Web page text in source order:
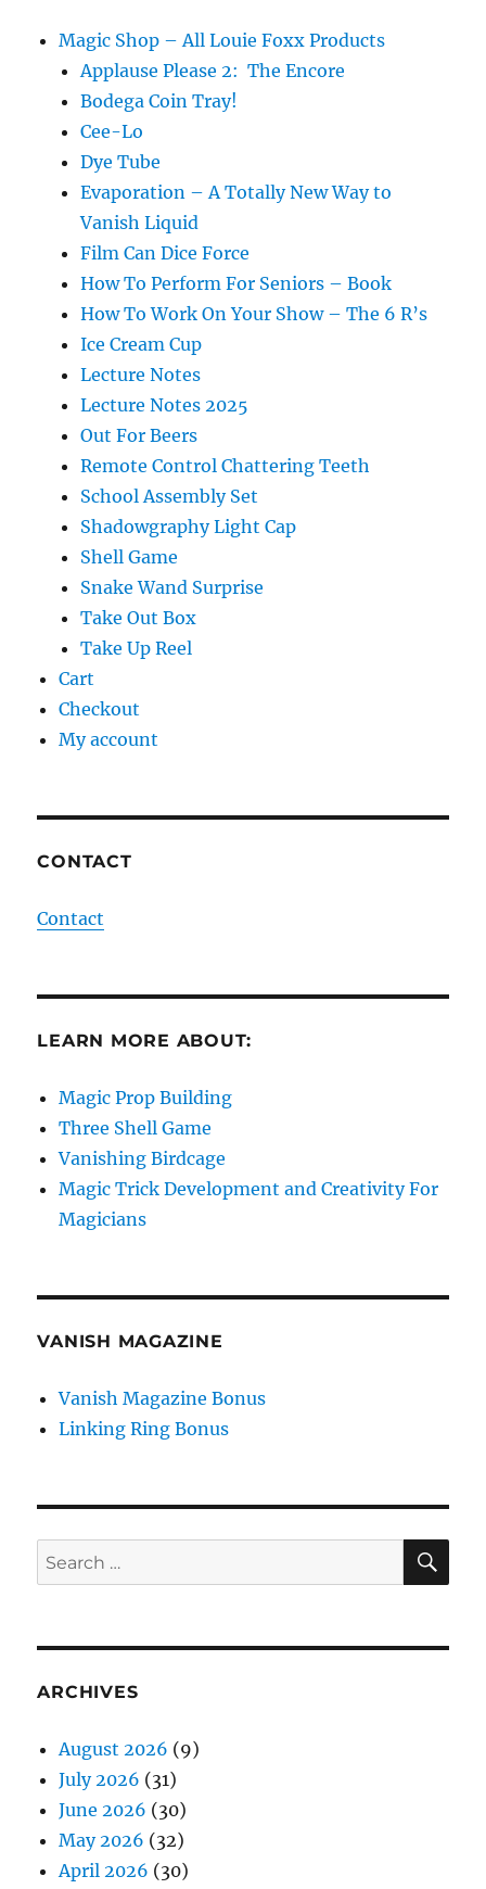
Magic Shop – All Louie Foxx Products
Applause Please 2: The Encore
Bodega Coin Tray!
Cee-Lo
Dye Tube
Evaporation – A Totally New Way to
Vanish Liquid
Film Can Dice Force
How To Perform For Seniors – Book
How To Work On Your Show – The 6 R’s
Ice Cream Cup
Lecture Notes
Lecture Notes 2025
Out For Beers
Remote Control Chattering Teeth
School Assembly Set
Shadowgraphy Light Cap
Shell Game
Snake Wand Surprise
Take Out Box
Take Up Reel
Cart
Checkout
My account
CONTACT
Contact
LEARN MORE ABOUT:
Magic Prop Building
Three Shell Game
Vanishing Birdcage
Magic Trick Development and Creativity For
Magicians
VANISH MAGAZINE
Vanish Magazine Bonus
Linking Ring Bonus
Search
for:
ARCHIVES
August 2026 (9)
July 2026 (31)
June 2026 (30)
May 2026 (32)
April 2026 (30)